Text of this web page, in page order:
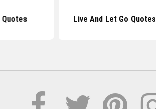
Quotes Live And Let Go Quotes